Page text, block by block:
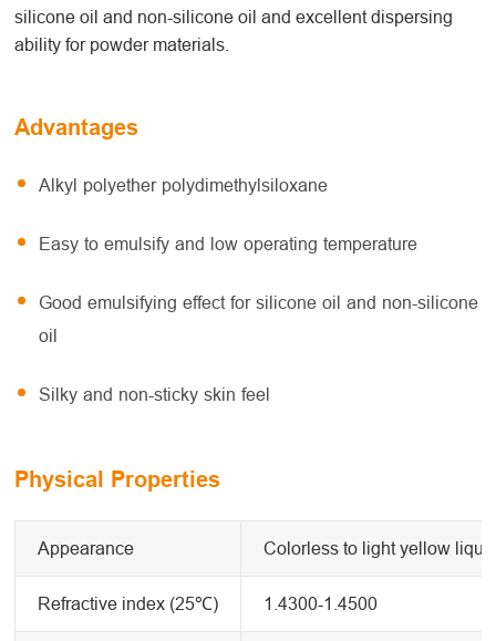
silicone oil and non-silicone oil and excellent dispersing
ability for powder materials.
Advantages
Alkyl polyether polydimethylsiloxane
Easy to emulsify and low operating temperature
Good emulsifying effect for silicone oil and non-silicone
oil
Silky and non-sticky skin feel
Physical Properties
Appearance Colorless to light yellow
Refractive index (25℃) 1.4300-1.4500